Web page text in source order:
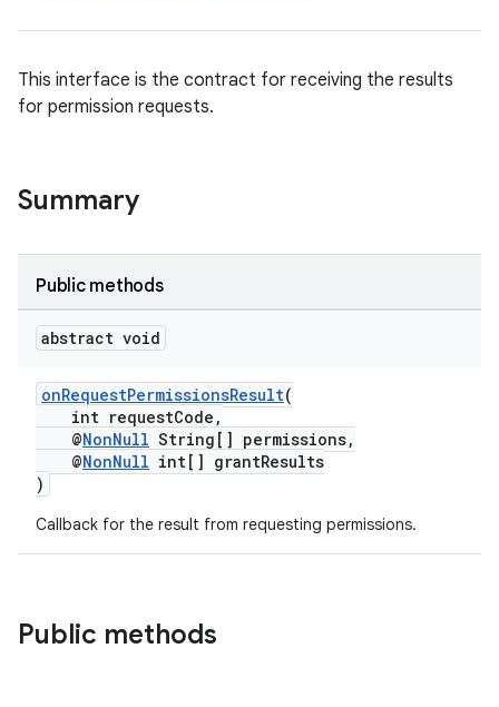
This interface is the contract for receiving the results
for permission requests.
Summary
Public methods
abstract void
onRequestPermissionsResult(
int requestCode,
@NonNull String[] permissions,
@NonNull int[] grantResults
)
Callback for the result from requesting permissions.
Public methods